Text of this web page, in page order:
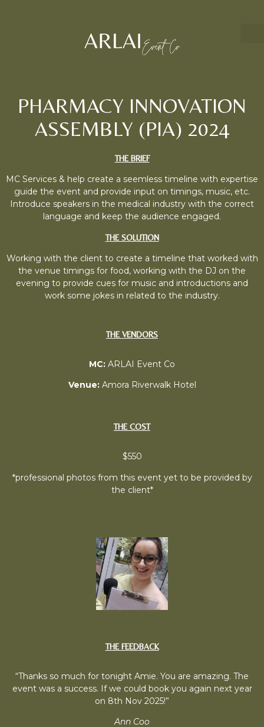
PHARMACY INNOVATION
ASSEMBLY (PIA) 2024
THE BRIEF
MC Services & help create a seemless timeline with expertise
guide the event and provide input on timings, music, etc.
Introduce speakers in the medical industry with the correct
language and keep the audience engaged.
THE SOLUTION
Working with the client to create a timeline that worked with
the venue timings for food, working with the DJ on the
evening to provide cues for music and introductions and
work some jokes in related to the industry.
THE VENDORS
MC: ARLAI Event Co
Venue:Amora Riverwalk Hotel
THE COST
$550
*professional photos from this event yet to be provided by
the client*
THE FEEDBACK
“Thanks so much for tonight Amie. You are amazing. The
event was a success. If we could book you again next year
on 8th Nov 2025!”
Ann Coo